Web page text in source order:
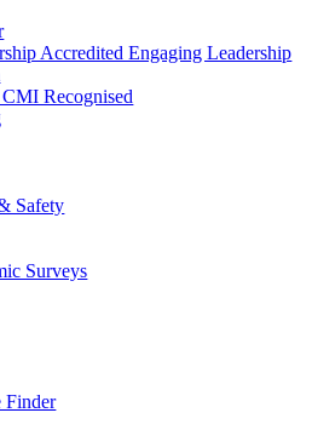
Accredited Engaging Leadership
Recognised
Safety
Surveys
Finder